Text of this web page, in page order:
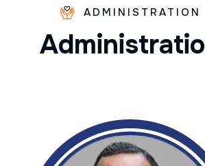
ADMINISTRATION
Administratio